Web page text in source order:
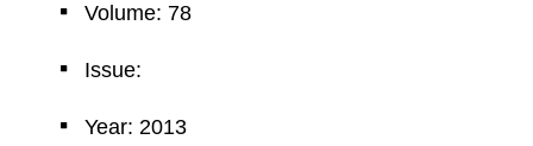
Volume: 78
Issue:
Year: 2013